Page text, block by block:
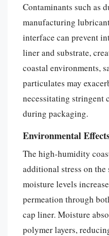
Contaminants such as
manufacturing
interface can prevent
liner and substrate,
coastal environments,
particulates may
necessitating stringent
during packaging.
Environmental
The high-humidity
additional stress on the
moisture levels
permeation through
cap liner. Moisture
polymer layers,